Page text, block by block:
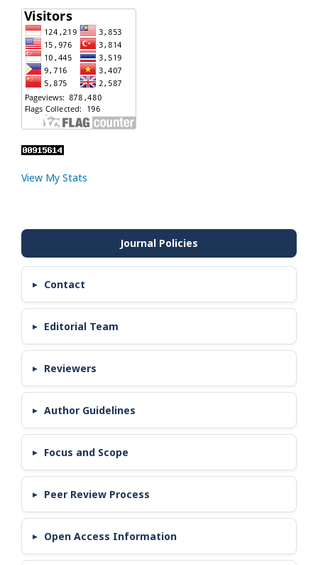
View My Stats
Contact
Editorial Team
Reviewers
Author Guidelines
Focus and Scope
Peer Review Process
Open Access Information